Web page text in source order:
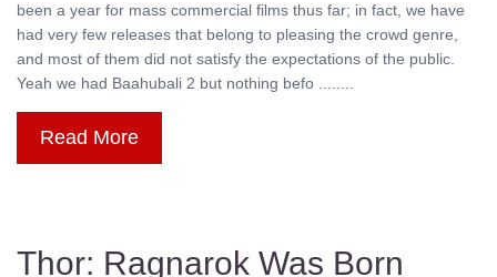
been a year for mass commercial films thus far; in fact, we have
had very few releases that belong to pleasing the crowd genre,
and most of them did not satisfy the expectations of the public.
Yeah we had Baahubali 2 but nothing befo ........
Read More
Thor: Ragnarok Was Born